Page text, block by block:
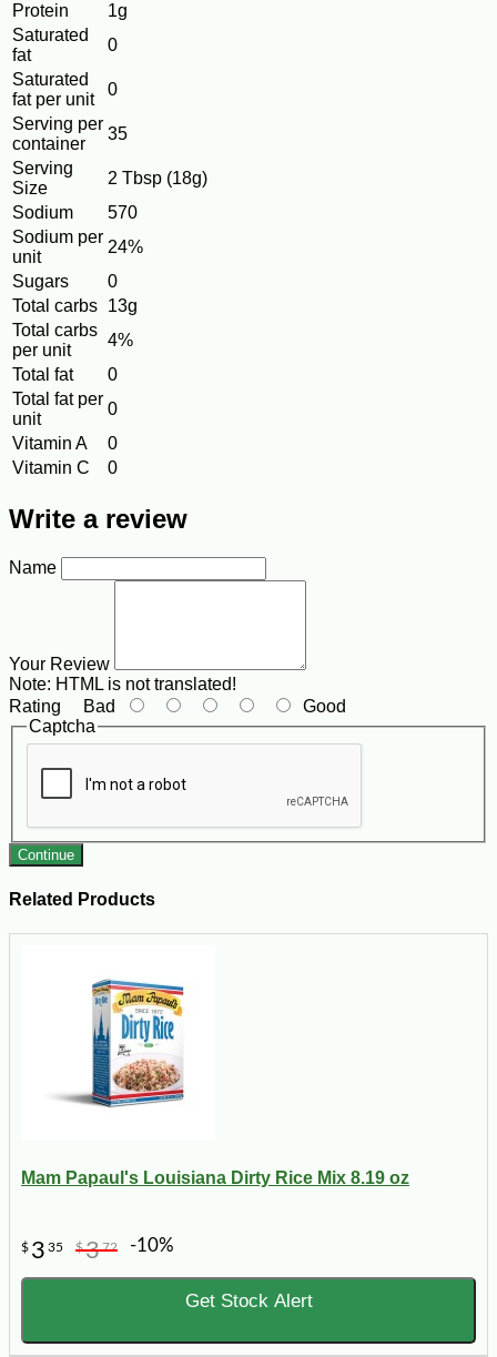
Protein
1g
Saturated
fat
0
Saturated
fat per unit
0
Serving per
container
35
Serving
Size
2 Tbsp (18g)
Sodium
570
Sodium per
unit
24%
Sugars
0
Total carbs 13g
Total carbs
per unit
4%
Total fat
0
Total fat per
unit
0
Vitamin A
0
Vitamin C
0
Write a review
Name
Your Review
Note: HTML is not translated!
Rating Bad
Good
Captcha
Continue
Related Products
Mam Papaul's Louisiana Dirty Rice Mix 8.19 oz
$ 3 35 $372 -10%
Get Stock Alert